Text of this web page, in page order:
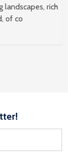
landscapes, rich
of co